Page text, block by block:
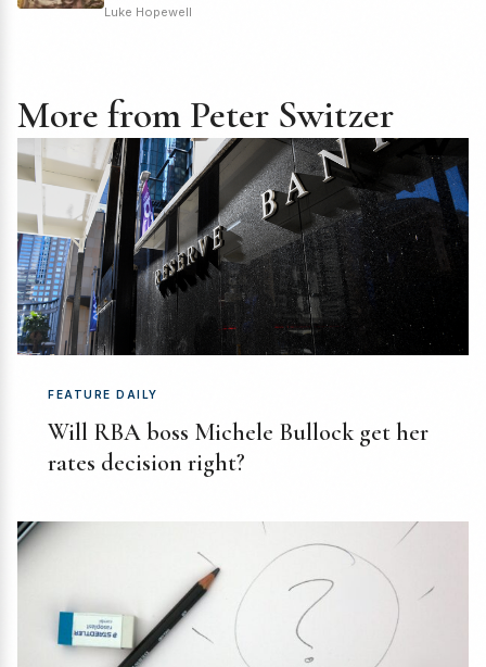
Luke Hopewell
More from Peter Switzer
FEATURE DAILY
Will RBA boss Michele Bullock get her
rates decision right?